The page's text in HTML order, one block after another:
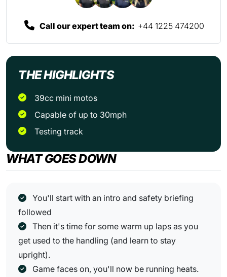
THE HIGHLIGHTS
39cc mini motos
Capable of up to 30mph
Testing track
WHAT GOES DOWN
You'll start with an intro and safety briefing
followed
Then it's time for some warm up laps as you
get used to the handling (and learn to stay
upright).
Game faces on, you'll now be running heats.
Call our expert team on: +44 1225 474200